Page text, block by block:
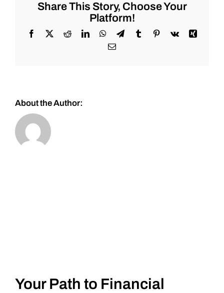
the
AM
of
Wednesday
Share This Story, Choose Your
Platform!
Facebook
X RedditLinkedInWhatsApp
TelegramTumblrPinterest
Vk
Xing
Email
About the Author:
Your Path to Financial